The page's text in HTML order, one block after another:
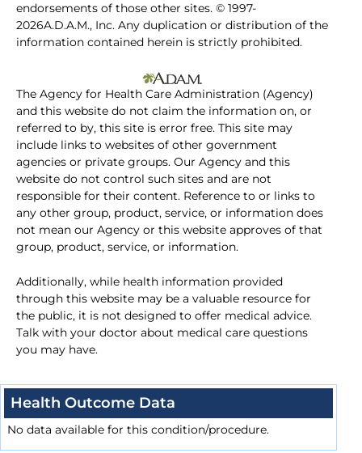
endorsements of those other sites. © 1997-
2026A.D.A.M., Inc. Any duplication or distribution of the
information contained herein is strictly prohibited.
The Agency for Health Care Administration (Agency)
and this website do not claim the information on, or
referred to by, this site is error free. This site may
include links to websites of other government
agencies or private groups. Our Agency and this
website do not control such sites and are not
responsible for their content. Reference to or links to
any other group, product, service, or information does
not mean our Agency or this website approves of that
group, product, service, or information.
Additionally, while health information provided
through this website may be a valuable resource for
the public, it is not designed to offer medical advice.
Talk with your doctor about medical care questions
you may have.
Health Outcome Data
No data available for this condition/procedure.